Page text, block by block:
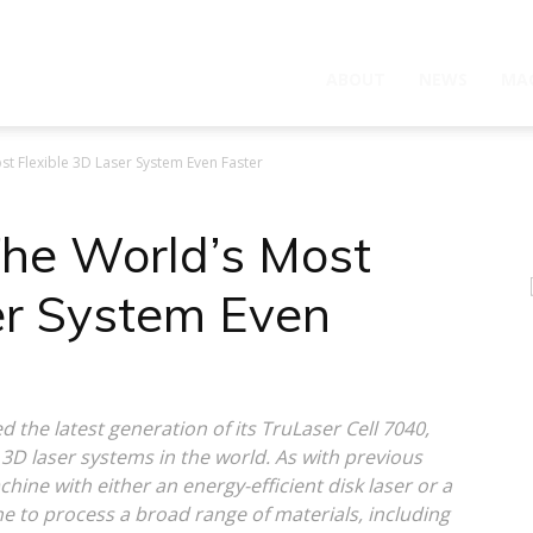
Flexible 3D Laser System Even Faster
World’s Most
System Even
the latest generation of its TruLaser Cell 7040,
laser systems in the world. As with previous
with either an energy-efficient disk laser or a
to process a broad range of materials, including